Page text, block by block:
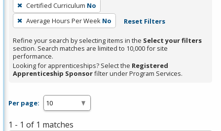
filter,
press
Enter
or
Spacebar.
Certified Curriculum No
Average Hours Per Week No Reset Filters
Refine your search by selecting items in the Select your filters
section. Search matches are limited to 10,000 for site
performance.
Looking for apprenticeships? Select the Registered
Apprenticeship Sponsorfilter under Program Services.
Per page:
1 - 1 of 1 matches